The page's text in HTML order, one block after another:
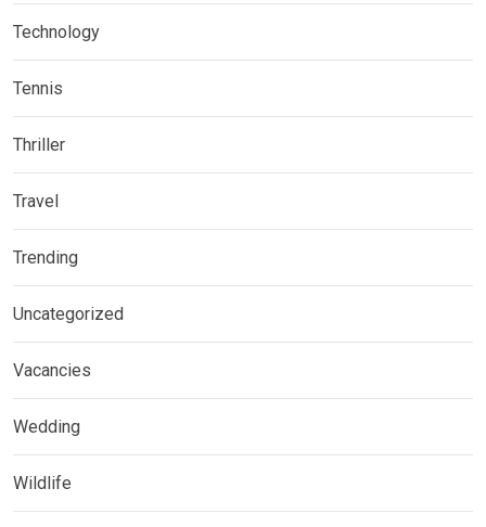
Technology
Tennis
Thriller
Travel
Trending
Uncategorized
Vacancies
Wedding
Wildlife